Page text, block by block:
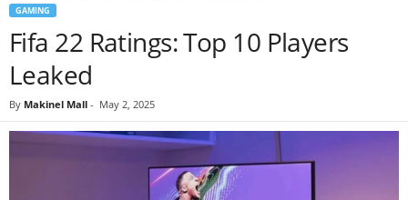
GAMING
Fifa 22 Ratings: Top 10 Players
Leaked
By Makinel Mall - May 2, 2025